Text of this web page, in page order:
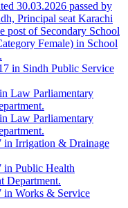
30.03.2026 passed by
Principal seat Karachi
post of Secondary School
Female) in School
in Sindh Public Service
Law Parliamentary
Law Parliamentary
in Irrigation & Drainage
in Public Health
Department.
in Works & Service